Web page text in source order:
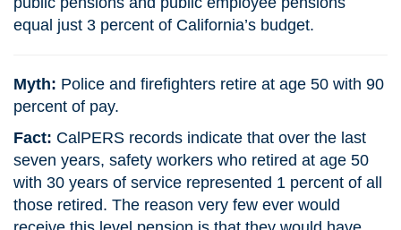
equal just 3 percent of California’s budget.
Myth: Police and firefighters retire at age 50 with 90
percent of pay.
Fact: CalPERS records indicate that over the last
seven years, safety workers who retired at age 50
with 30 years of service represented 1 percent of all
those retired. The reason very few ever would